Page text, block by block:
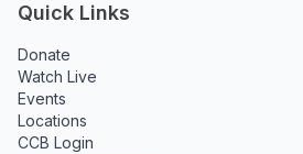
Quick Links
Donate
Watch Live
Events
Locations
CCB Login